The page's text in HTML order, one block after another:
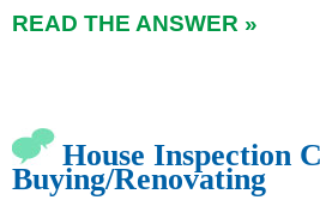
READ THE ANSWER »
House Inspection
Buying/Renovating